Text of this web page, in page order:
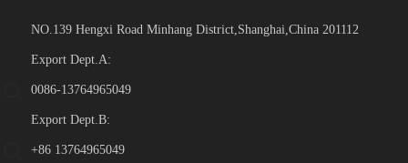
NO.139 Hengxi Road Minhang District,Shanghai,China 201112
Export Dept.A:
0086-13764965049
Export Dept.B:
+86 13764965049